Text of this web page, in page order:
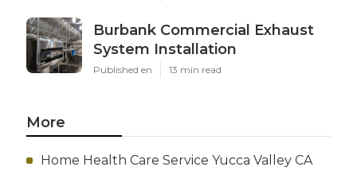
Burbank Commercial Exhaust
System Installation
Published en 13 min read
More
Home Health Care Service Yucca Valley CA